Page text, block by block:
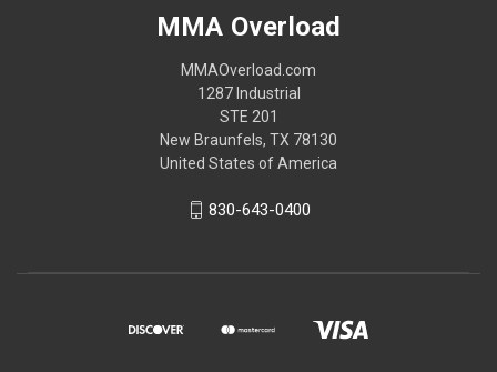
MMA Overload
MMAOverload.com
1287 Industrial
STE 201
New Braunfels, TX 78130
United States of America
830-643-0400